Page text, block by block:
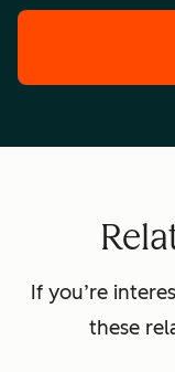
If you’re
these